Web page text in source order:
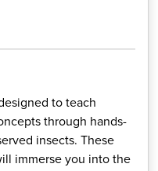
to teach
through hands-
insects. These
immerse you into the